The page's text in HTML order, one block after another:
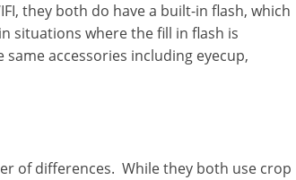
they both do have a built-in flash, which
situations where the fill in flash is
accessories including eyecup,
of differences. While they both use crop